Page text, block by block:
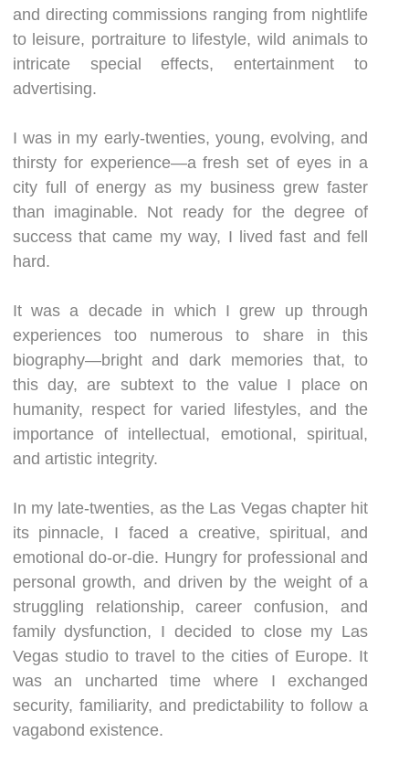
and directing commissions ranging from nightlife
to leisure, portraiture to lifestyle, wild animals to
intricate special effects, entertainment to
advertising.
I was in my early-twenties, young, evolving, and
thirsty for experience—a fresh set of eyes in a
city full of energy as my business grew faster
than imaginable. Not ready for the degree of
success that came my way, I lived fast and fell
hard.
It was a decade in which I grew up through
experiences too numerous to share in this
biography—bright and dark memories that, to
this day, are subtext to the value I place on
humanity, respect for varied lifestyles, and the
importance of intellectual, emotional, spiritual,
and artistic integrity.
In my late-twenties, as the Las Vegas chapter hit
its pinnacle, I faced a creative, spiritual, and
emotional do-or-die. Hungry for professional and
personal growth, and driven by the weight of a
struggling relationship, career confusion, and
family dysfunction, I decided to close my Las
Vegas studio to travel to the cities of Europe. It
was an uncharted time where I exchanged
security, familiarity, and predictability to follow a
vagabond existence.